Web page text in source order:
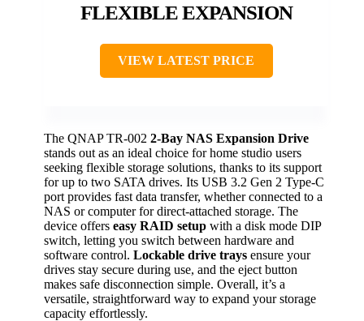
FLEXIBLE EXPANSION
VIEW LATEST PRICE
The QNAP TR-002 2-Bay NAS Expansion Drive
stands out as an ideal choice for home studio users
seeking flexible storage solutions, thanks to its support
for up to two SATA drives. Its USB 3.2 Gen 2 Type-C
port provides fast data transfer, whether connected to a
NAS or computer for direct-attached storage. The
device offers easy RAID setup with a disk mode DIP
switch, letting you switch between hardware and
software control. Lockable drive trays ensure your
drives stay secure during use, and the eject button
makes safe disconnection simple. Overall, it’s a
versatile, straightforward way to expand your storage
capacity effortlessly.